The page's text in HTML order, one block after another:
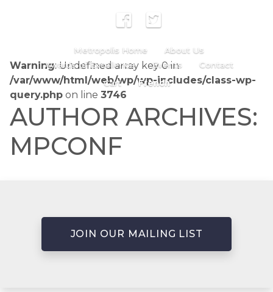
Metropolis Home
About Us
Awards of Excellence
Events
Contact
Cart
French
Warning: Undefined array key 0 in
/var/www/html/web/wp/wp-includes/class-wp-
query.php on line 3746
AUTHOR ARCHIVES:
MPCONF
JOIN OUR MAILING LIST